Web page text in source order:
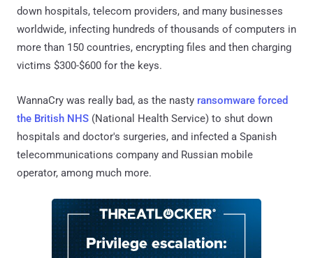
down hospitals, telecom providers, and many businesses
worldwide, infecting hundreds of thousands of computers in
more than 150 countries, encrypting files and then charging
victims $300-$600 for the keys.
WannaCry was really bad, as the nasty ransomware forced
the British NHS (National Health Service) to shut down
hospitals and doctor's surgeries, and infected a Spanish
telecommunications company and Russian mobile
operator, among much more.